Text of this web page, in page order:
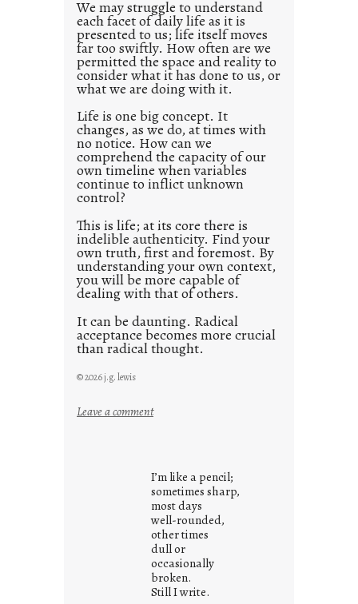
p
o
s
t
2
0
2
1
0
We may struggle to understand
each facet of daily life as it is
presented to us; life itself moves
far too swiftly. How often are we
permitted the space and reality to
consider what it has done to us, or
what we are doing with it.
Life is one big concept. It
changes, as we do, at times with
no notice. How can we
comprehend the capacity of our
own timeline when variables
continue to inflict unknown
control?
This is life; at its core there is
indelible authenticity. Find your
own truth, first and foremost. By
understanding your own context,
you will be more capable of
dealing with that of others.
It can be daunting. Radical
acceptance becomes more crucial
than radical thought.
© 2026 j.g. lewis
Leave a comment:
r
o
w
n
c
o
n
I’m like a pencil;
sometimes sharp,
most days
well-rounded,
other times
dull or
occasionally
broken.
Still I write.